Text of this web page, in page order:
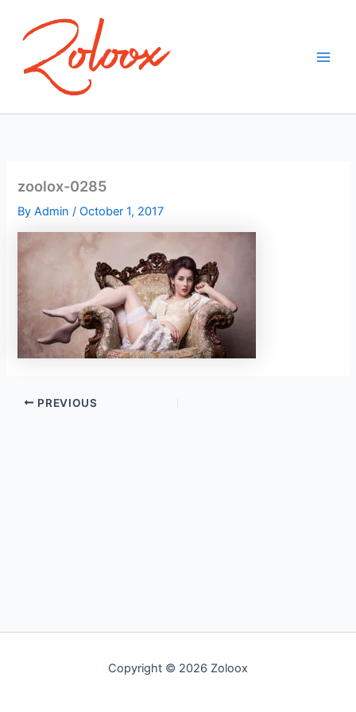
zoolox-0285
ByAdmin/October 1, 2017
PREVIOUS
Copyright © 2026 Zoloox